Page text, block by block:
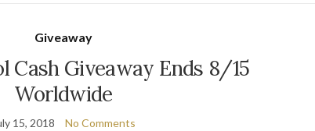
Giveaway
Cash Giveaway Ends 8/15
Worldwide
15, 2018 No Comments